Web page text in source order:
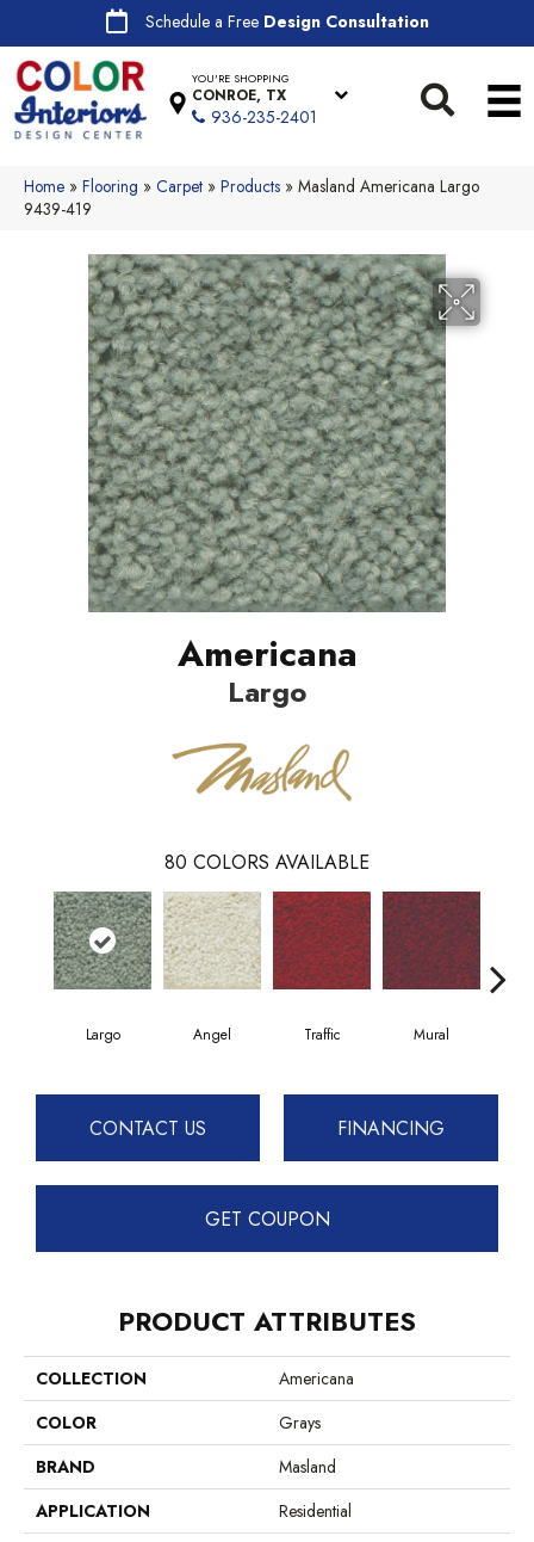
Schedule a Free Design Consultation
YOU'RE SHOPPING
CONROE, TX
936-235-2401
Home » Flooring » Carpet » Products » Masland Americana Largo
9439-419
Americana
Largo
80 COLORS AVAILABLE
Largo Angel Traffic Mural
CONTACT US FINANCING
GET COUPON
PRODUCT ATTRIBUTES
COLLECTION
Americana
COLOR
Grays
BRAND
Masland
APPLICATION
Residential